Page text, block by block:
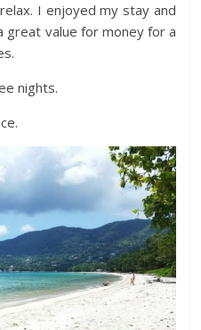
I enjoyed my stay and
great value for money for a
nights.